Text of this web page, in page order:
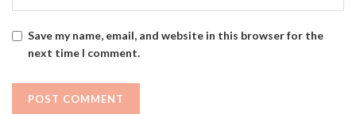
Save my name, email, and website in this browser for the
next time I comment.